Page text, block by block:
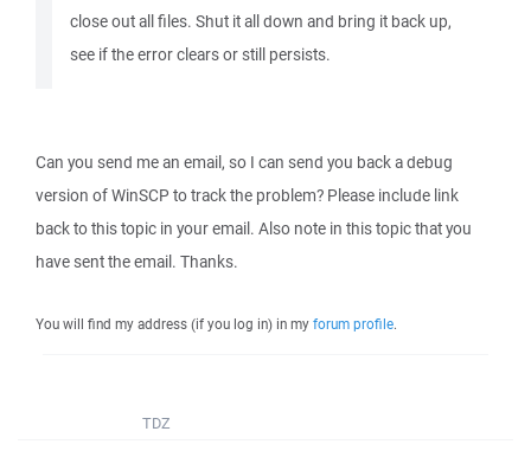
close out all files. Shut it all down and bring it back up,
see if the error clears or still persists.
Can you send me an email, so I can send you back a debug
version of WinSCP to track the problem? Please include link
back to this topic in your email. Also note in this topic that you
have sent the email. Thanks.
You will find my address (if you log in) in my forum profile.
TDZ